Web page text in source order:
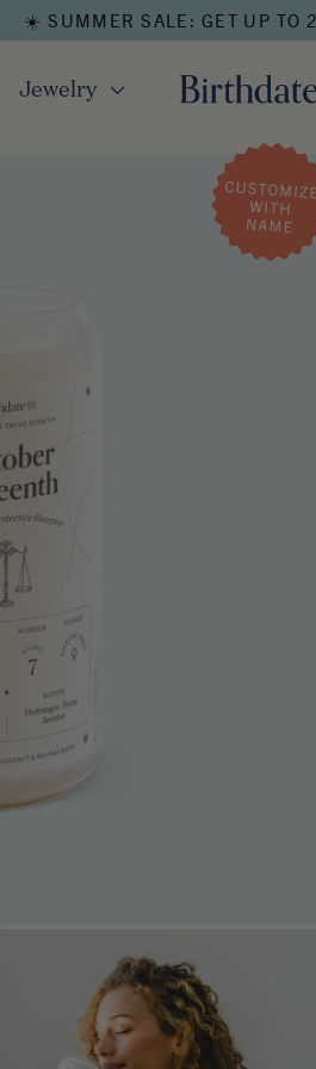
☀️ SUMMER SALE: GET UP TO
Jewelry
media in modal